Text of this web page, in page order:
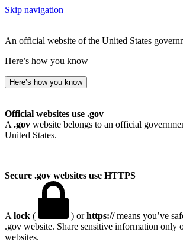
Skip navigation
An official website of the United States
Here’s how you know
Here’s how you know
Official websites use .gov
A .gov website belongs to an official
United States.
Secure .gov websites use HTTPS
A lock ( ) orhttps://means you’ve
.gov website. Share sensitive information only
websites.